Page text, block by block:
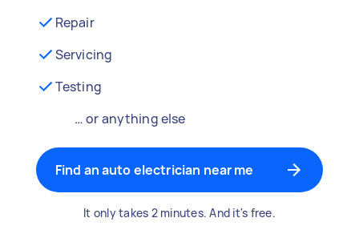
Repair
Servicing
Testing
… or anything else
Find an auto electrician near me
It only takes 2 minutes. And it's free.